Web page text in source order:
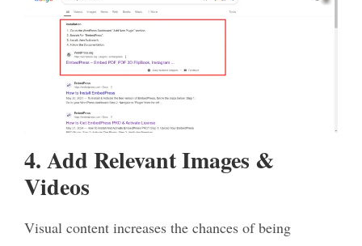
4. Add Relevant Images &
Videos
Visual content increases the chances of being